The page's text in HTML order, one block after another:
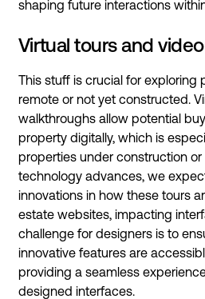
shaping future interactions
Virtual tours and
This stuff is crucial for exploring
remote or not yet constructed.
walkthroughs allow potential
property digitally, which is
properties under construction
technology advances, we
innovations in how these tours
estate websites, impacting
challenge for designers is to
innovative features are
providing a seamless
designed interfaces.